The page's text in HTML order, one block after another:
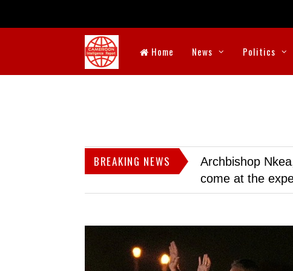
Home News Politics
BREAKING NEWS
Archbishop
come at the